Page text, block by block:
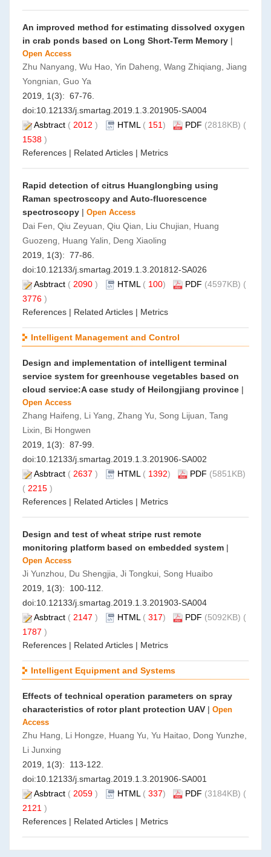
An improved method for estimating dissolved oxygen
in crab ponds based on Long Short-Term Memory |
Open Access
Zhu Nanyang, Wu Hao, Yin Daheng, Wang Zhiqiang, Jiang
Yongnian, Guo Ya
2019, 1(3): 67-76.
doi:10.12133/j.smartag.2019.1.3.201905-SA004
Asbtract ( 2012 ) HTML ( 151) PDF (2818KB) (
1538 )
References | Related Articles | Metrics
Rapid detection of citrus Huanglongbing using
Raman spectroscopy and Auto-fluorescence
spectroscopy | Open Access
Dai Fen, Qiu Zeyuan, Qiu Qian, Liu Chujian, Huang
Guozeng, Huang Yalin, Deng Xiaoling
2019, 1(3): 77-86.
doi:10.12133/j.smartag.2019.1.3.201812-SA026
Asbtract ( 2090 ) HTML ( 100) PDF (4597KB) (
3776 )
References | Related Articles | Metrics
Intelligent Management and Control
Design and implementation of intelligent terminal
service system for greenhouse vegetables based on
cloud service:A case study of Heilongjiang province |
Open Access
Zhang Haifeng, Li Yang, Zhang Yu, Song Lijuan, Tang
Lixin, Bi Hongwen
2019, 1(3): 87-99.
doi:10.12133/j.smartag.2019.1.3.201906-SA002
Asbtract ( 2637 ) HTML ( 1392) PDF (5851KB)
( 2215 )
References | Related Articles | Metrics
Design and test of wheat stripe rust remote
monitoring platform based on embedded system |
Open Access
Ji Yunzhou, Du Shengjia, Ji Tongkui, Song Huaibo
2019, 1(3): 100-112.
doi:10.12133/j.smartag.2019.1.3.201903-SA004
Asbtract ( 2147 ) HTML ( 317) PDF (5092KB) (
1787 )
References | Related Articles | Metrics
Intelligent Equipment and Systems
Effects of technical operation parameters on spray
characteristics of rotor plant protection UAV | Open
Access
Zhu Hang, Li Hongze, Huang Yu, Yu Haitao, Dong Yunzhe,
Li Junxing
2019, 1(3): 113-122.
doi:10.12133/j.smartag.2019.1.3.201906-SA001
Asbtract ( 2059 ) HTML ( 337) PDF (3184KB) (
2121 )
References | Related Articles | Metrics